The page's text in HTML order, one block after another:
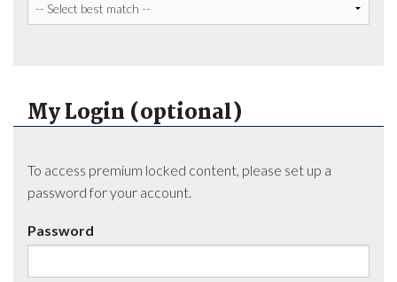
My Login (optional)
To access premium locked content, please set up a
password for your account.
Password